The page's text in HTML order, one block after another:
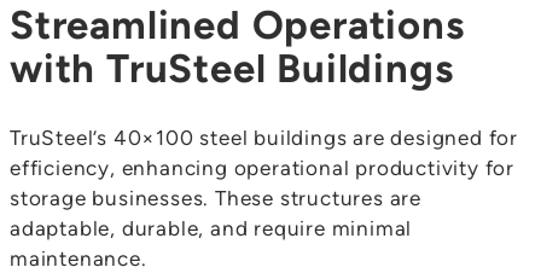
Streamlined Operations
with TruSteel Buildings
TruSteel’s 40×100 steel buildings are designed for
efficiency, enhancing operational productivity for
storage businesses. These structures are
adaptable, durable, and require minimal
maintenance.